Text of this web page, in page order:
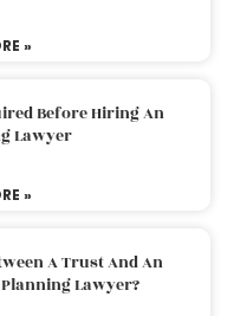
»
Before Hiring An
Lawyer
»
A Trust And An
Lawyer?